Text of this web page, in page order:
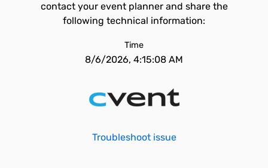
contact your event planner and share the
following technical information:
Time
8/6/2026, 4:15:08 AM
Troubleshoot issue